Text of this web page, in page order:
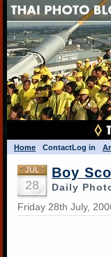
Home ContactLog in
JUL
28
Boy
Daily
Friday 28th July,